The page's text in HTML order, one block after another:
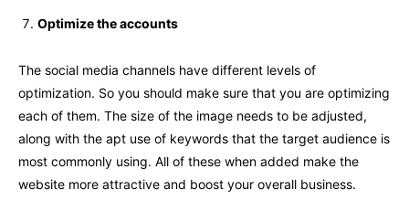
Optimize the accounts
The social media channels have different levels of
optimization. So you should make sure that you are optimizing
each of them. The size of the image needs to be adjusted,
along with the apt use of keywords that the target audience is
most commonly using. All of these when added make the
website more attractive and boost your overall business.